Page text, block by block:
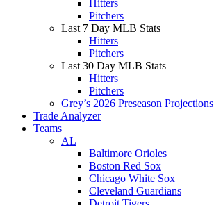
Hitters
Pitchers
Last 7 Day MLB Stats
Hitters
Pitchers
Last 30 Day MLB Stats
Hitters
Pitchers
Grey’s 2026 Preseason Projections
Trade Analyzer
Teams
AL
Baltimore Orioles
Boston Red Sox
Chicago White Sox
Cleveland Guardians